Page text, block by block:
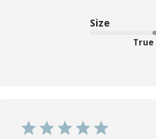
Size
True